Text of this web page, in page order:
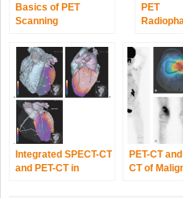
Basics of PET
Scanning
PET
and
Integrated SPECT-CT
and PET-CT in
PET-CT
CT of